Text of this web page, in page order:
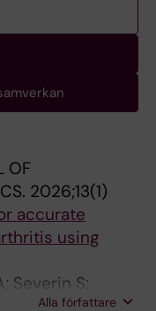
OF
2026;13(1)
accurate
using
Severin S;
Alla författare